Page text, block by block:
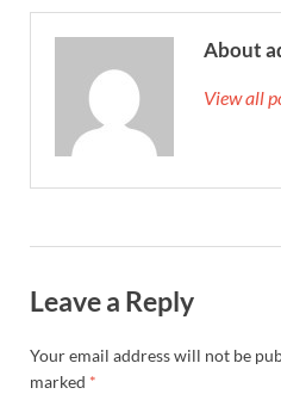
About
View all
Leave a Reply
Your email address will not be
marked *